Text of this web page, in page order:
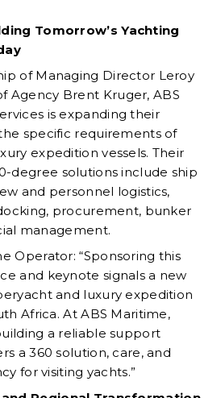
Tomorrow’s Yachting
of Managing Director Leroy
Agency Brent Kruger, ABS
is expanding their
specific requirements of
expedition vessels. Their
degree solutions include ship
and personnel logistics,
procurement, bunker
management.
Operator: “Sponsoring this
and keynote signals a new
and luxury expedition
Africa. At ABS Maritime,
a reliable support
a 360 solution, care, and
for visiting yachts.”